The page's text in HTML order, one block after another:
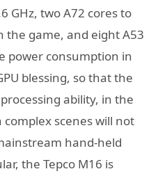
GHz, two A72 cores to
the game, and eight A53
power consumption in
blessing, so that the
ability, in the
scenes will not
hand-held
the Tepco M16 is